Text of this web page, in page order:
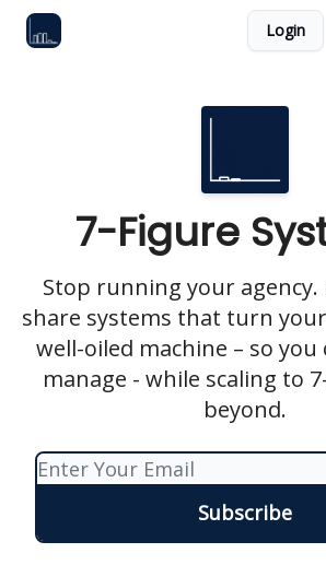
Login
7-Figure
Stop running your agency.
share systems that turn
well-oiled machine – so you
manage - while scaling to
beyond.